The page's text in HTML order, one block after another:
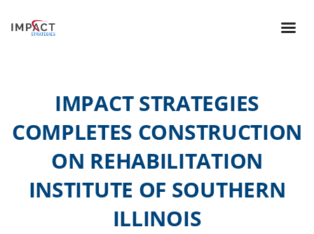
IMPACT STRATEGIES
COMPLETES CONSTRUCTION
ON REHABILITATION
INSTITUTE OF SOUTHERN
ILLINOIS